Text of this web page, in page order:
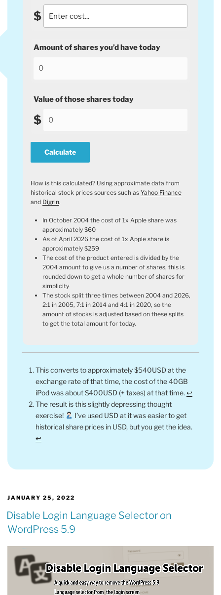
$
Amount of shares you’d have today
Value of those shares today
$
How is this calculated? Using approximate data from
historical stock prices sources such as Yahoo Finance
and Digrin.
In October 2004 the cost of 1x Apple share was
approximately $60
As of April 2026 the cost of 1x Apple share is
approximately $259
The cost of the product entered is divided by the
2004 amount to give us a number of shares, this is
rounded down to get a whole number of shares for
simplicity
The stock split three times between 2004 and 2026,
2:1 in 2005, 7:1 in 2014 and 4:1 in 2020, so the
amount of stocks is adjusted based on these splits
to get the total amount for today.
This converts to approximately $540USD at the
exchange rate of that time, the cost of the 40GB
iPod was about $400USD (+ taxes) at that time. ↩︎
The result is this slightly depressing thought
exercise!
I’ve used USD at it was easier to get
historical share prices in USD, but you get the idea.
↩︎
POSTED
JANUARY 25, 2022
Disable Login Language Selector on
WordPress 5.9